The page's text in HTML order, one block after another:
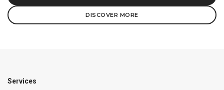
DISCOVER MORE
Services